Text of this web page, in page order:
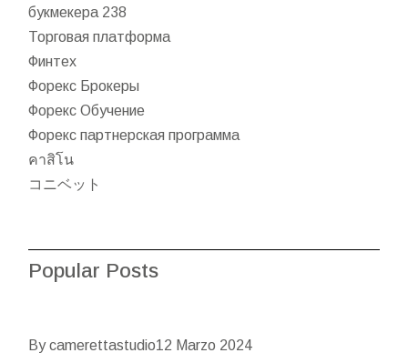
букмекера 238
Торговая платформа
Финтех
Форекс Брокеры
Форекс Обучение
Форекс партнерская программа
คาสิโน
コニベット
Popular Posts
By camerettastudio12 Marzo 2024